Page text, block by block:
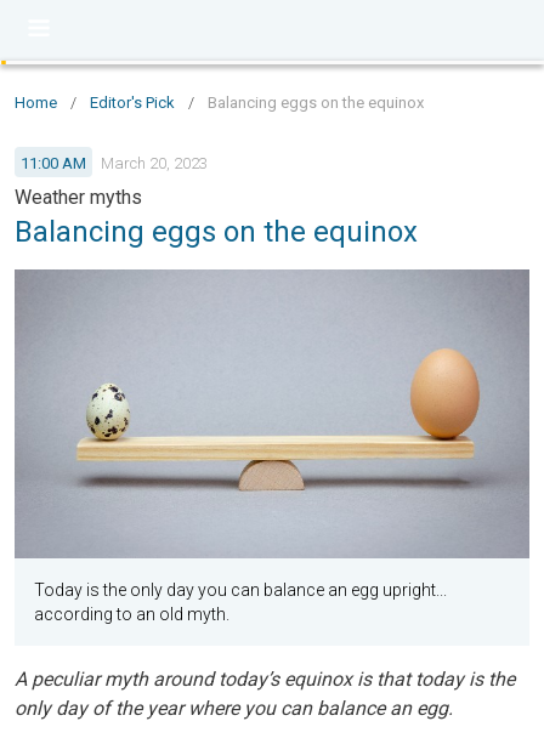
Home / Editor's Pick / Balancing eggs on the equinox
11:00 AM March 20, 2023
Weather myths
Balancing eggs on the equinox
Today is the only day you can balance an egg upright...
according to an old myth.
A peculiar myth around today’s equinox is that today is the
only day of the year where you can balance an egg.